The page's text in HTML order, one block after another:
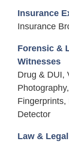
Insurance
Insurance
Forensic &
Witnesses
Drug & DUI,
Fingerprints,
Detector
Law &